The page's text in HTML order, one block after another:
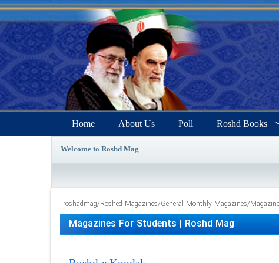
Home About Us Poll Roshd Books
Welcome to Roshd Mag
roshadmag/Roshed Magazines/General Monthly Magazines/
Magazines For Students | Roshd Mag